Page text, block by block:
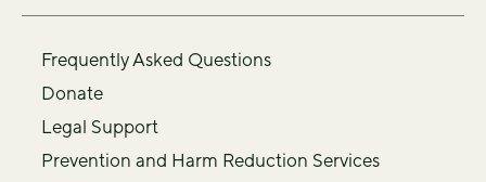
Frequently Asked Questions
Donate
Legal Support
Prevention and Harm Reduction Services